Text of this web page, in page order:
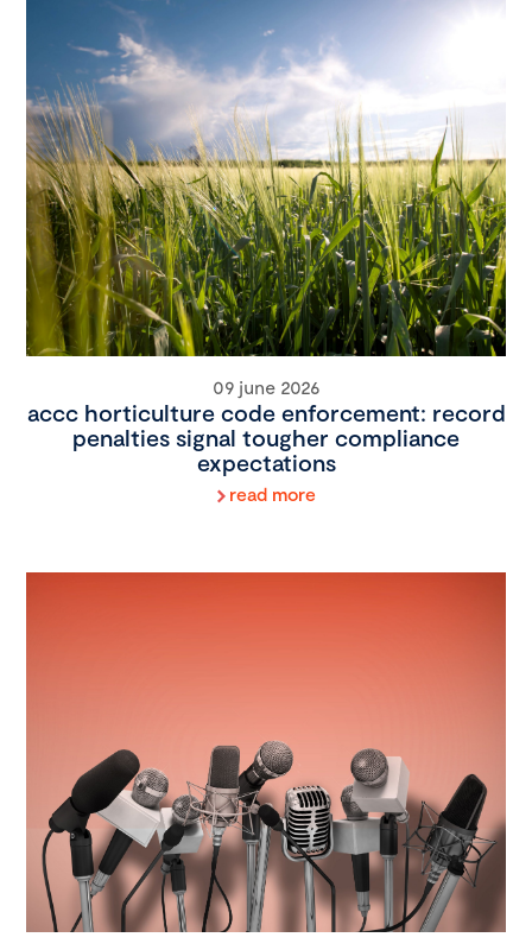
09 june 2026
accc horticulture code enforcement: record
penalties signal tougher compliance
expectations
read more